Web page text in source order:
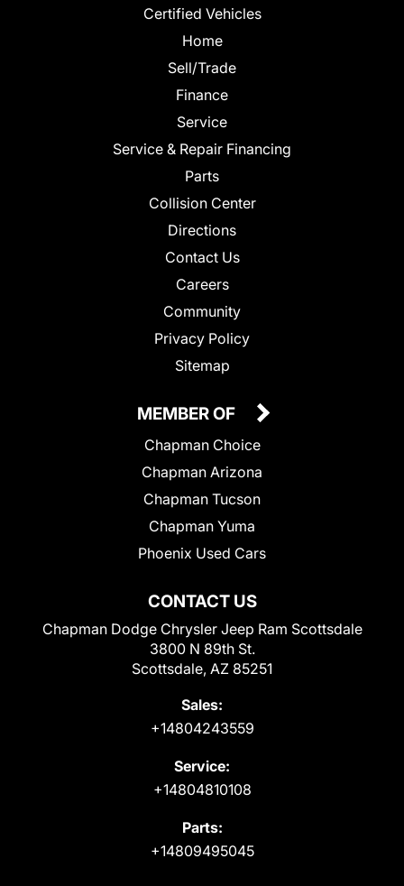
Certified Vehicles
Home
Sell/Trade
Finance
Service
Service & Repair Financing
Parts
Collision Center
Directions
Contact Us
Careers
Community
Privacy Policy
Sitemap
CONTACT US
Chapman Dodge Chrysler Jeep Ram Scottsdale
3800 N 89th St.
Scottsdale, AZ 85251
Sales:
+14804243559
Service:
+14804810108
Parts:
+14809495045
MEMBER OF
Chapman Choice
Chapman Arizona
Chapman Tucson
Chapman Yuma
Phoenix Used Cars